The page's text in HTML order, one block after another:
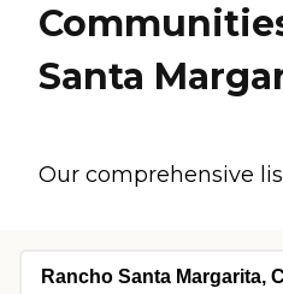
Santa
Our comprehensive